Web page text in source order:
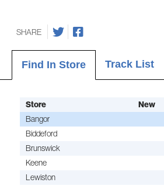
SHARE
Find In Store Track List
Store New
Bangor
Biddeford
Brunswick
Keene
Lewiston